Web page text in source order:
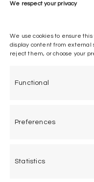
We respect your privacy
We use cookies to ensure
display content from external
reject them, or choose your
Functional
Preferences
Statistics
ACVFFI ©